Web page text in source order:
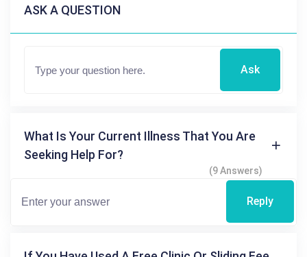
ASK A QUESTION
Ask
What Is Your Current Illness That You Are
Seeking Help For?
(9 Answers)
Reply